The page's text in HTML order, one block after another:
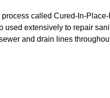
called Cured-In-
used extensively to repair
and drain lines